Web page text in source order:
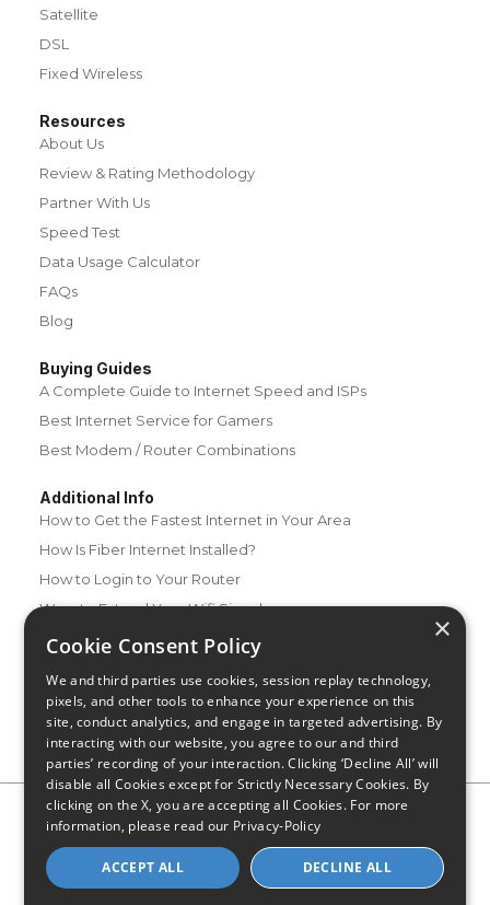
Satellite
DSL
Fixed Wireless
Resources
About Us
Review & Rating Methodology
Partner With Us
Speed Test
Data Usage Calculator
FAQs
Blog
Buying Guides
A Complete Guide to Internet Speed and ISPs
Best Internet Service for Gamers
Best Modem / Router Combinations
Additional Info
How to Get the Fastest Internet in Your Area
How Is Fiber Internet Installed?
How to Login to Your Router
Ways to Extend Your Wifi Signal
How to Save Money on Your Wifi Bill
Privacy Policy CA Privacy Notice
Do Not Sell or Share My
Personal Information
Limit Use of Sensitive Personal Information
© 2026 - CompareInternet.com, All Rights Reserved
Indiana C.P.D. Reg. No. 2023-0650298
×
Cookie Consent Policy
We and third parties use cookies, session replay technology,
pixels, and other tools to enhance your experience on this
site, conduct analytics, and engage in targeted advertising. By
interacting with our website, you agree to our and third
parties’ recording of your interaction. Clicking ‘Decline All’ will
disable all Cookies except for Strictly Necessary Cookies. By
clicking on the X, you are accepting all Cookies. For more
information, please read our Privacy-Policy
ACCEPT ALL DECLINE ALL